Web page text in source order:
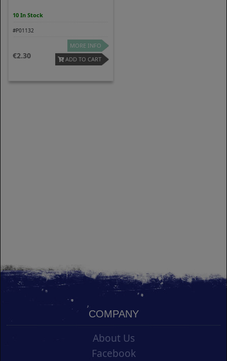
10 In Stock
#P01132
2.30
MORE INFO
ADD TO CART
COMPANY
About Us
Facebook